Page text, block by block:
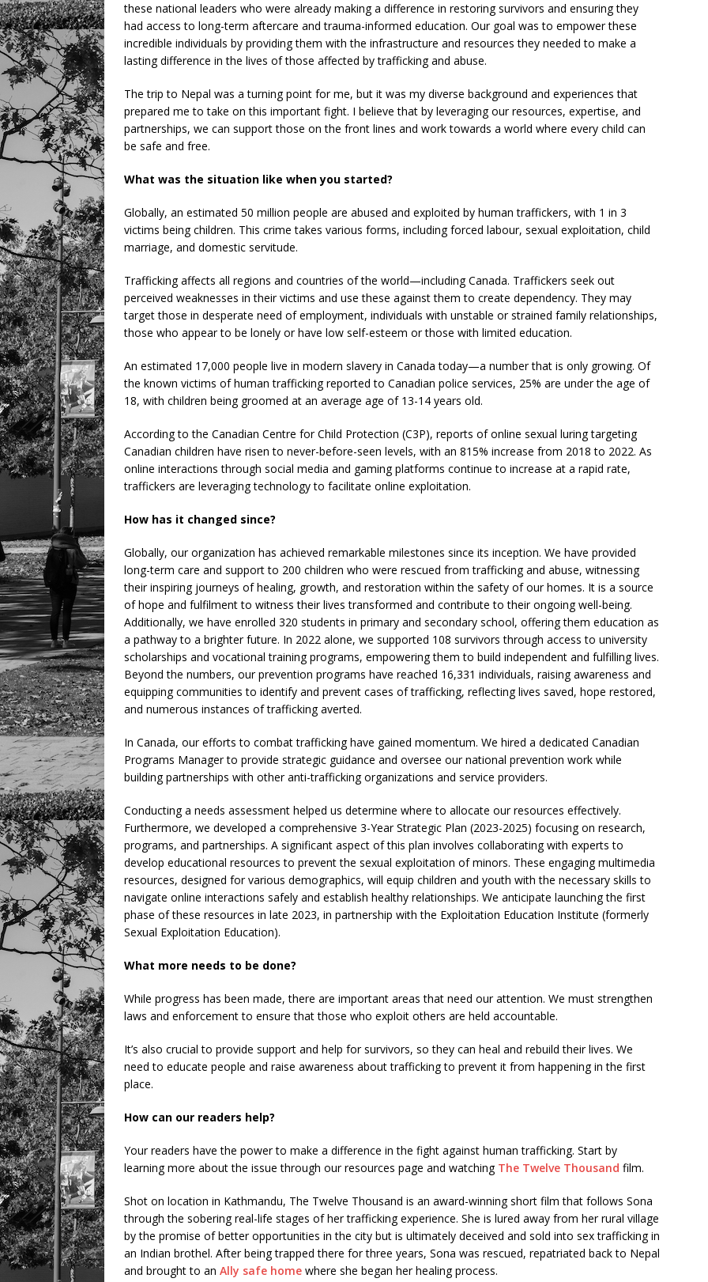
these national leaders who were already making a difference in restoring survivors and ensuring they
had access to long-term aftercare and trauma-informed education. Our goal was to empower these
incredible individuals by providing them with the infrastructure and resources they needed to make a
lasting difference in the lives of those affected by trafficking and abuse.
The trip to Nepal was a turning point for me, but it was my diverse background and experiences that
prepared me to take on this important fight. I believe that by leveraging our resources, expertise, and
partnerships, we can support those on the front lines and work towards a world where every child can
be safe and free.
What was the situation like when you started?
Globally, an estimated 50 million people are abused and exploited by human traffickers, with 1 in 3
victims being children. This crime takes various forms, including forced labour, sexual exploitation, child
marriage, and domestic servitude.
Trafficking affects all regions and countries of the world—including Canada. Traffickers seek out
perceived weaknesses in their victims and use these against them to create dependency. They may
target those in desperate need of employment, individuals with unstable or strained family relationships,
those who appear to be lonely or have low self-esteem or those with limited education.
An estimated 17,000 people live in modern slavery in Canada today—a number that is only growing. Of
the known victims of human trafficking reported to Canadian police services, 25% are under the age of
18, with children being groomed at an average age of 13-14 years old.
According to the Canadian Centre for Child Protection (C3P), reports of online sexual luring targeting
Canadian children have risen to never-before-seen levels, with an 815% increase from 2018 to 2022. As
online interactions through social media and gaming platforms continue to increase at a rapid rate,
traffickers are leveraging technology to facilitate online exploitation.
How has it changed since?
Globally, our organization has achieved remarkable milestones since its inception. We have provided
long-term care and support to 200 children who were rescued from trafficking and abuse, witnessing
their inspiring journeys of healing, growth, and restoration within the safety of our homes. It is a source
of hope and fulfilment to witness their lives transformed and contribute to their ongoing well-being.
Additionally, we have enrolled 320 students in primary and secondary school, offering them education as
a pathway to a brighter future. In 2022 alone, we supported 108 survivors through access to university
scholarships and vocational training programs, empowering them to build independent and fulfilling lives.
Beyond the numbers, our prevention programs have reached 16,331 individuals, raising awareness and
equipping communities to identify and prevent cases of trafficking, reflecting lives saved, hope restored,
and numerous instances of trafficking averted.
In Canada, our efforts to combat trafficking have gained momentum. We hired a dedicated Canadian
Programs Manager to provide strategic guidance and oversee our national prevention work while
building partnerships with other anti-trafficking organizations and service providers.
Conducting a needs assessment helped us determine where to allocate our resources effectively.
Furthermore, we developed a comprehensive 3-Year Strategic Plan (2023-2025) focusing on research,
programs, and partnerships. A significant aspect of this plan involves collaborating with experts to
develop educational resources to prevent the sexual exploitation of minors. These engaging multimedia
resources, designed for various demographics, will equip children and youth with the necessary skills to
navigate online interactions safely and establish healthy relationships. We anticipate launching the first
phase of these resources in late 2023, in partnership with the Exploitation Education Institute (formerly
Sexual Exploitation Education).
What more needs to be done?
While progress has been made, there are important areas that need our attention. We must strengthen
laws and enforcement to ensure that those who exploit others are held accountable.
It’s also crucial to provide support and help for survivors, so they can heal and rebuild their lives. We
need to educate people and raise awareness about trafficking to prevent it from happening in the first
place.
How can our readers help?
Your readers have the power to make a difference in the fight against human trafficking. Start by
learning more about the issue through our resources page and watching The Twelve Thousand film.
Shot on location in Kathmandu, The Twelve Thousand is an award-winning short film that follows Sona
through the sobering real-life stages of her trafficking experience. She is lured away from her rural village
by the promise of better opportunities in the city but is ultimately deceived and sold into sex trafficking in
an Indian brothel. After being trapped there for three years, Sona was rescued, repatriated back to Nepal
and brought to an Ally safe home where she began her healing process.